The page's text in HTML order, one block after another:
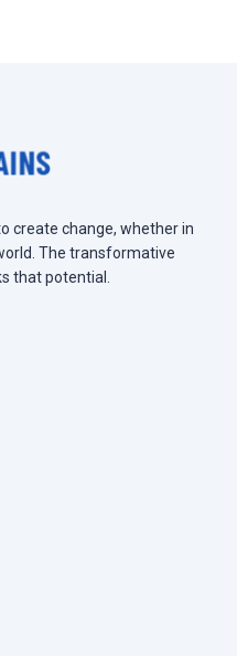
create change, whether in
The transformative
that potential.